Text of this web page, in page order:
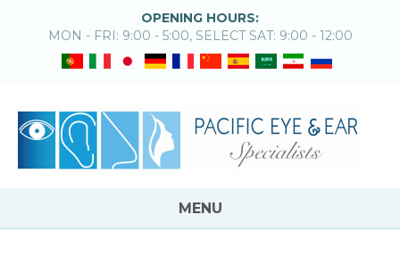
OPENING HOURS:
MON - FRI: 9:00 - 5:00, SELECT SAT: 9:00 - 12:00
MENU